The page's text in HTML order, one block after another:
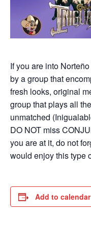
If you are into
by a group that
fresh looks, original
group that plays all
unmatched
DO NOT miss
you are at it, do not
would enjoy this type
Add to calendar